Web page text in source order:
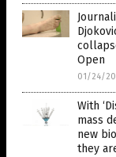
Open
01/24/
With
mass
new
they